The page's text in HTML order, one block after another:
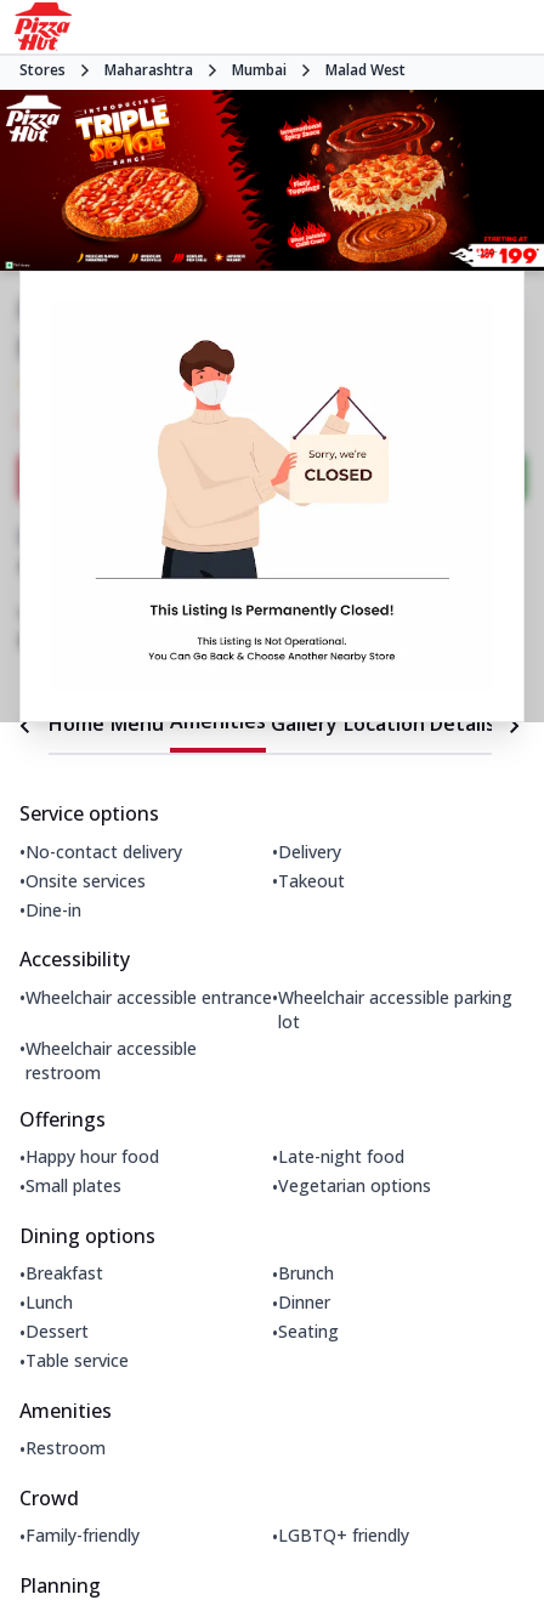
Stores Maharashtra Mumbai Malad West
Open at -•Pizza restaurant
Directions Call Store
Business Information
Restaurant No 22, 2nd Flr, Inorbit Mall
1800 202 2022
https://restaurants.pizzahut.co.in/pizza-hut-
malad-west-pizza-restaura..
Home Menu Amenities Gallery Location Details
Service options
•No-contact delivery •Delivery
•Onsite services •Takeout
•Dine-in
Accessibility
•Wheelchair accessible entrance•Wheelchair accessible parking
lot
•Wheelchair accessible
restroom
Offerings
•Happy hour food •Late-night food
•Small plates •Vegetarian options
Dining options
•Breakfast •Brunch
•Lunch •Dinner
•Dessert •Seating
•Table service
Amenities
•Restroom
Crowd
•Family-friendly •LGBTQ+ friendly
Planning